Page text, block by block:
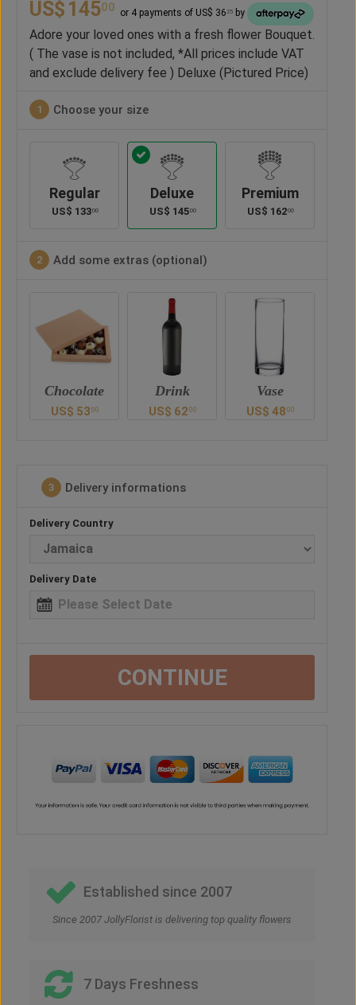
US$ 14500 or 4 payments of US$ 36 25 by
Adore your loved ones with a fresh flower Bouquet.
( The vase is not included, *All prices include VAT
and exclude delivery fee ) Deluxe (Pictured Price)
1 Choose your size
Regular
US$ 13300
Deluxe
US$ 14500
Premium
US$ 16200
2 Add some extras (optional)
Drink
US$ 62 00
Vase
US$ 48 00
Teddy Bear
US$ 57 00
3 Delivery informations
Delivery Country
Delivery Date
CONTINUE
Established since 2007
Since 2007 JollyFlorist is delivering top quality flowers
7 Days Freshness